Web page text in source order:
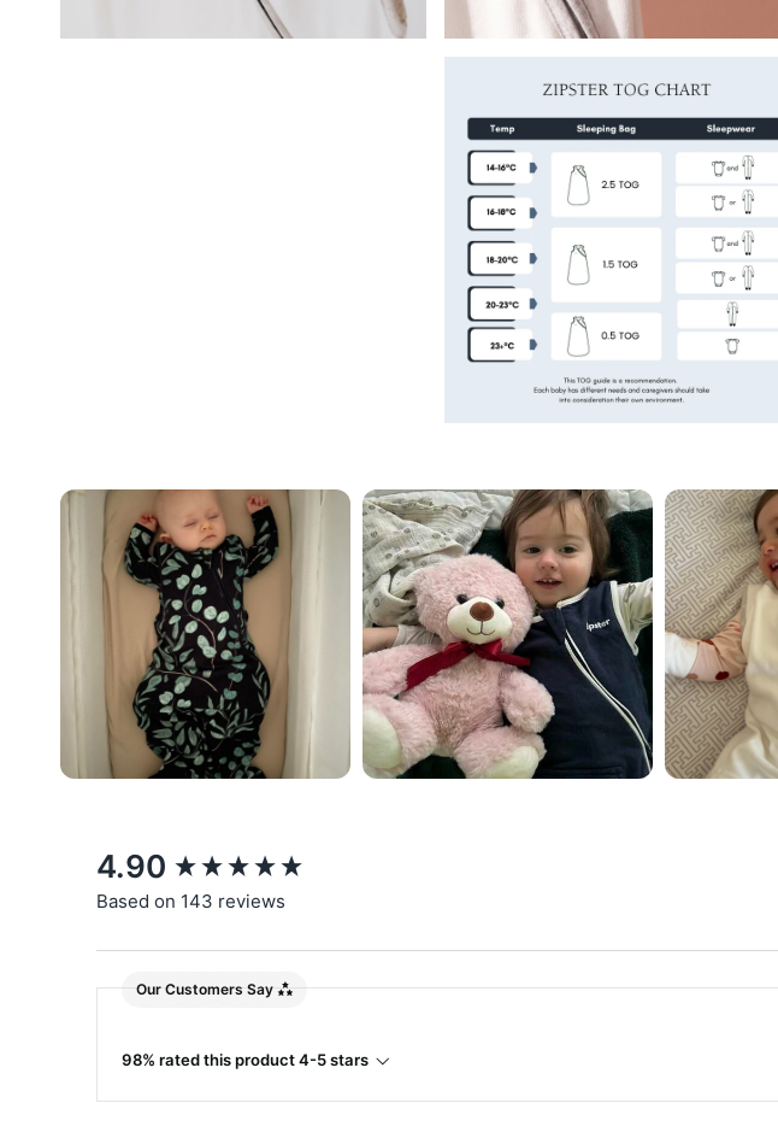
4.90
Based on 143 reviews
Our Customers Say
98% rated this product 4-5 stars
New content loaded